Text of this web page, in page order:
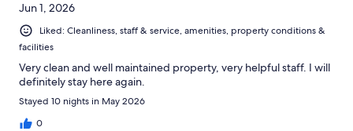
Jun 1, 2026
Liked: Cleanliness, staff & service, amenities, property conditions &
facilities
Very clean and well maintained property, very helpful staff. I will
definitely stay here again.
Stayed 10 nights in May 2026
0